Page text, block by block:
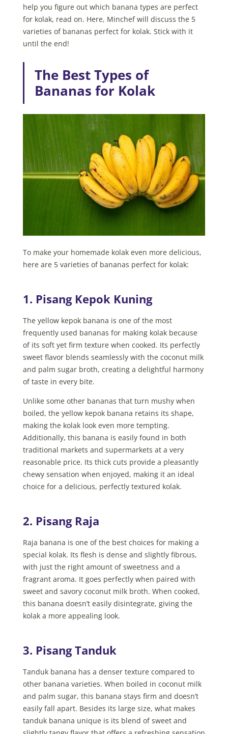
help you figure out which banana types are perfect
for kolak, read on. Here, Minchef will discuss the 5
varieties of bananas perfect for kolak. Stick with it
until the end!
The Best Types of
Bananas for Kolak
To make your homemade kolak even more delicious,
here are 5 varieties of bananas perfect for kolak:
1. Pisang Kepok Kuning
The yellow kepok banana is one of the most
frequently used bananas for making kolak because
of its soft yet firm texture when cooked. Its perfectly
sweet flavor blends seamlessly with the coconut milk
and palm sugar broth, creating a delightful harmony
of taste in every bite.
Unlike some other bananas that turn mushy when
boiled, the yellow kepok banana retains its shape,
making the kolak look even more tempting.
Additionally, this banana is easily found in both
traditional markets and supermarkets at a very
reasonable price. Its thick cuts provide a pleasantly
chewy sensation when enjoyed, making it an ideal
choice for a delicious, perfectly textured kolak.
2. Pisang Raja
Raja banana is one of the best choices for making a
special kolak. Its flesh is dense and slightly fibrous,
with just the right amount of sweetness and a
fragrant aroma. It goes perfectly when paired with
sweet and savory coconut milk broth. When cooked,
this banana doesn’t easily disintegrate, giving the
kolak a more appealing look.
3. Pisang Tanduk
Tanduk banana has a denser texture compared to
other banana varieties. When boiled in coconut milk
and palm sugar, this banana stays firm and doesn’t
easily fall apart. Besides its large size, what makes
tanduk banana unique is its blend of sweet and